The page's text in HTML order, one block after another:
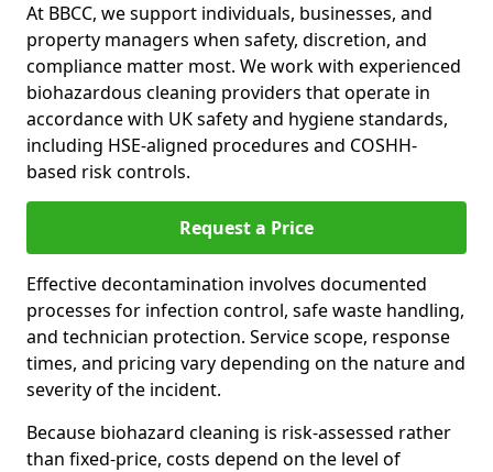
At BBCC, we support individuals, businesses, and
property managers when safety, discretion, and
compliance matter most. We work with experienced
biohazardous cleaning providers that operate in
accordance with UK safety and hygiene standards,
including HSE-aligned procedures and COSHH-
based risk controls.
Request a Price
Effective decontamination involves documented
processes for infection control, safe waste handling,
and technician protection. Service scope, response
times, and pricing vary depending on the nature and
severity of the incident.
Because biohazard cleaning is risk-assessed rather
than fixed-price, costs depend on the level of